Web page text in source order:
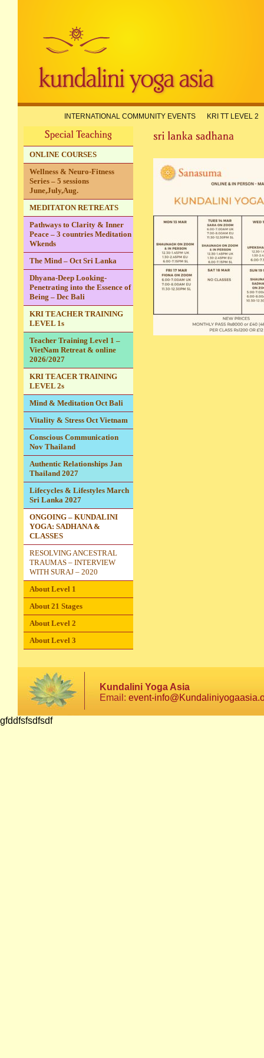
INTERNATIONAL COMMUNITY EVENTS KRI TT LEVEL 2
ONLINE COURSES
Wellness & Neuro-Fitness
Series – 5 sessions
June,July,Aug.
MEDITATON RETREATS
Pathways to Clarity & Inner
Peace – 3 countries Meditation
Wkends
The Mind – Oct Sri Lanka
Dhyana-Deep Looking-
Penetrating into the Essence of
Being – Dec Bali
KRI TEACHER TRAINING
LEVEL 1s
Teacher Training Level 1 –
VietNam Retreat & online
2026/2027
KRI TEACER TRAINING
LEVEL 2s
Mind & Meditation Oct Bali
Vitality & Stress Oct Vietnam
Conscious Communication
Nov Thailand
Authentic Relationships Jan
Thailand 2027
Lifecycles & Lifestyles March
Sri Lanka 2027
ONGOING – KUNDALINI
YOGA: SADHANA &
CLASSES
RESOLVING ANCESTRAL
TRAUMAS – INTERVIEW
WITH SURAJ – 2020
About Level 1
About 21 Stages
About Level 2
About Level 3
Kundalini Yoga Asia
Email: event-
gfddfsfsdfsdf